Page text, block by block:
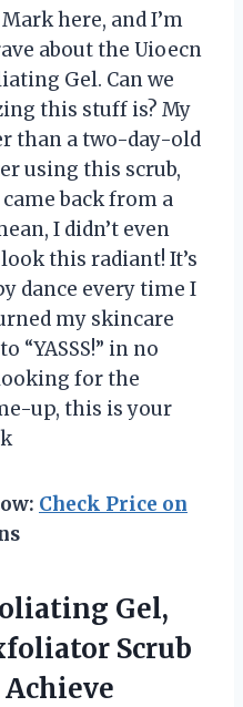
Mark here, and I’m
about the Uioecn
Gel. Can we
this stuff is? My
than a two-day-old
using this scrub,
back from a
I didn’t even
this radiant! It’s
dance every time I
my skincare
“YASSS!” in no
for the
up, this is your
Check Price on
Gel,
Scrub